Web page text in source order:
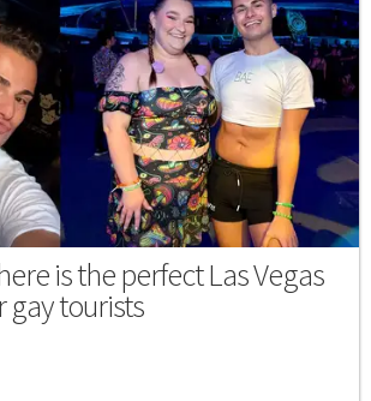
is the perfect Las Vegas
gay tourists